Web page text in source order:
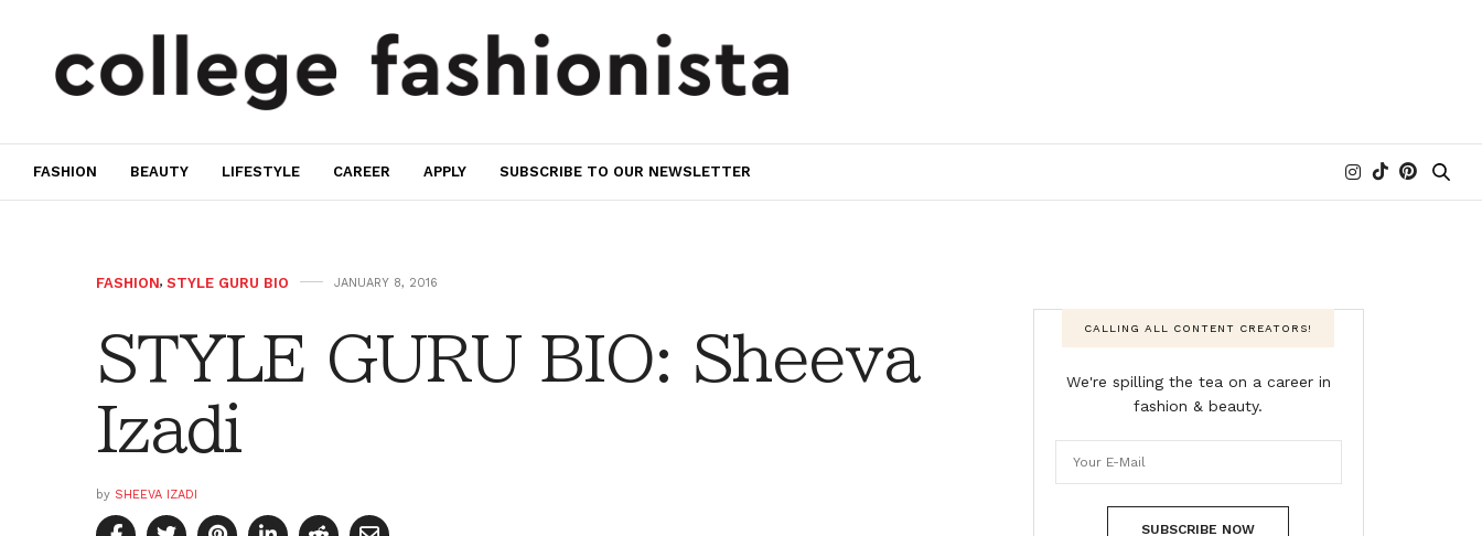
FASHION BEAUTY LIFESTYLE CAREER APPLY SUBSCRIBE TO OUR NEWSLETTER
FASHION, STYLE GURU BIO JANUARY 8, 2016
STYLE GURU BIO: Sheeva
Izadi
by SHEEVA IZADI
CALLING ALL CONTENT CREATORS!
We're spilling the tea on a career in
fashion & beauty.
SUBSCRIBE NOW